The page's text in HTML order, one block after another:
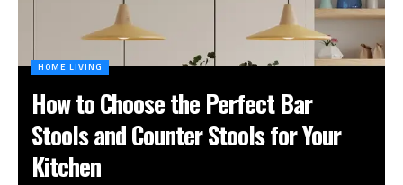
HOME LIVING
How to Choose the Perfect Bar
Stools and Counter Stools for Your
Kitchen